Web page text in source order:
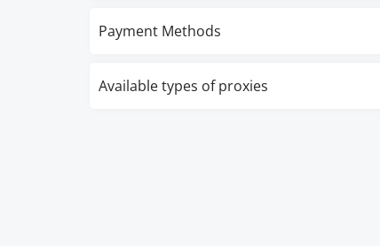
Payment Methods
Available types of proxies